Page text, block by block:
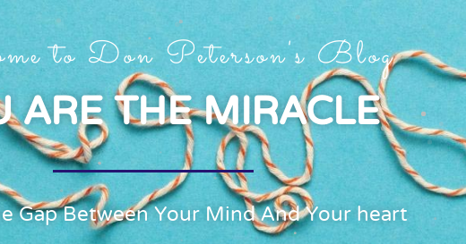
to Don Peterson's Blog
ARE THE MIRACLE
Gap Between Your Mind And Your heart